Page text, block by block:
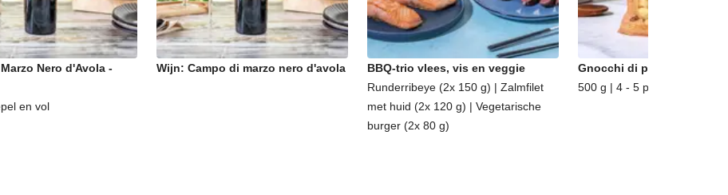
Nero d'Avola -
en vol
Wijn: Campo di marzo nero d'avola
BBQ-trio vlees, vis en veggie
Runderribeye (2x 150 g) | Zalmfilet
met huid (2x 120 g) | Vegetarische
burger (2x 80 g)
Gnocchi di patate
500 g | 4 - 5 porties